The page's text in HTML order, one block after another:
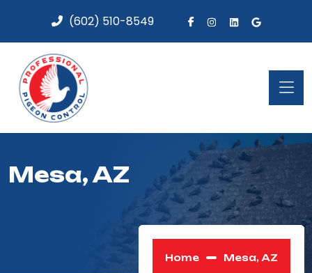
(602) 510-8549
Mesa, AZ
Home Mesa, AZ